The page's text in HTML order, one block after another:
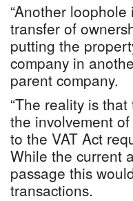
“Another
transfer of
putting the
company in
parent company.
“The reality is
the involvement
to the VAT Act
While the current
passage this
transactions.